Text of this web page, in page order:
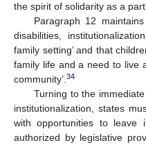
the spirit of solidarity as a
Paragraph 12
disabilities,
family setting’ and that
family life and a need to live
community’.34
Turning to the
institutionalization, states
with opportunities to leave
authorized by legislative